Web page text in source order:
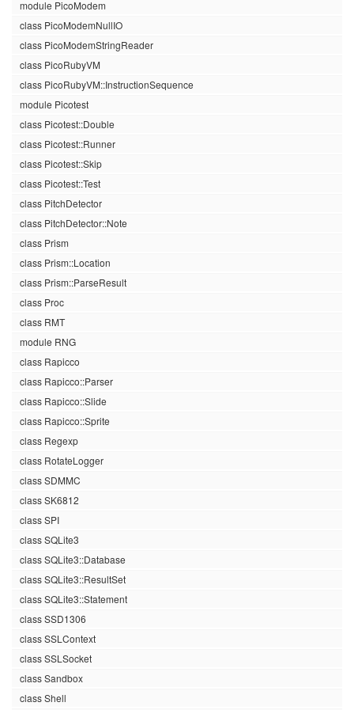
module PicoModem
class PicoModemNullIO
class PicoModemStringReader
class PicoRubyVM
class PicoRubyVM::InstructionSequence
module Picotest
class Picotest::Double
class Picotest::Runner
class Picotest::Skip
class Picotest::Test
class PitchDetector
class PitchDetector::Note
class Prism
class Prism::Location
class Prism::ParseResult
class Proc
class RMT
module RNG
class Rapicco
class Rapicco::Parser
class Rapicco::Slide
class Rapicco::Sprite
class Regexp
class RotateLogger
class SDMMC
class SK6812
class SPI
class SQLite3
class SQLite3::Database
class SQLite3::ResultSet
class SQLite3::Statement
class SSD1306
class SSLContext
class SSLSocket
class Sandbox
class Shell